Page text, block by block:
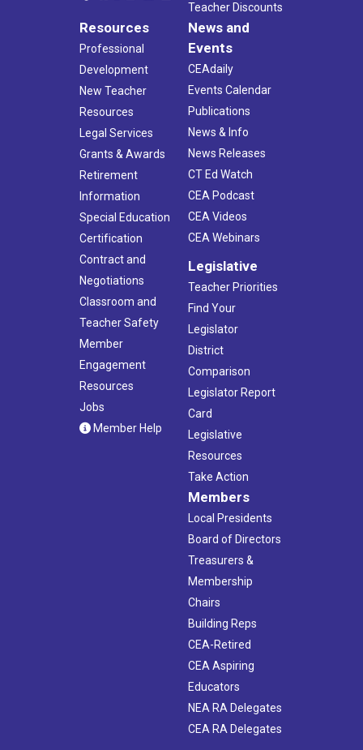
Teacher Discounts
Resources
Professional
Development
New Teacher
Resources
Legal Services
Grants & Awards
Retirement
Information
Special Education
Certification
Contract and
Negotiations
Classroom and
Teacher Safety
Member
Engagement
Resources
Jobs
Member Help
News and
Events
CEAdaily
Events Calendar
Publications
News & Info
News Releases
CT Ed Watch
CEA Podcast
CEA Videos
CEA Webinars
Legislative
Teacher Priorities
Find Your
Legislator
District
Comparison
Legislator Report
Card
Legislative
Resources
Take Action
Members
Local Presidents
Board of Directors
Treasurers &
Membership
Chairs
Building Reps
CEA-Retired
CEA Aspiring
Educators
NEA RA Delegates
CEA RA Delegates